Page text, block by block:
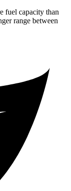
fuel capacity than
range between